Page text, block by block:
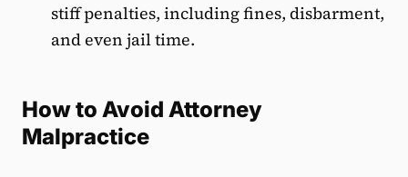
stiff penalties, including fines, disbarment,
and even jail time.
How to Avoid Attorney
Malpractice